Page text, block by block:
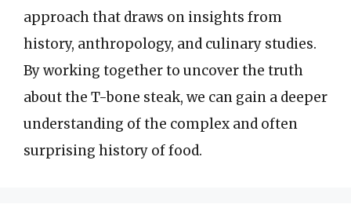
approach that draws on insights from
history, anthropology, and culinary studies.
By working together to uncover the truth
about the T-bone steak, we can gain a deeper
understanding of the complex and often
surprising history of food.